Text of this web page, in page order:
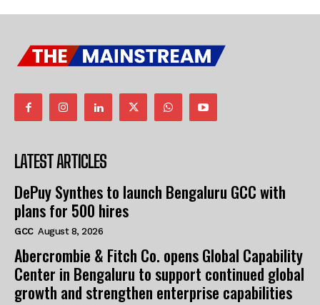
LATEST ARTICLES
DePuy Synthes to launch Bengaluru GCC with
plans for 500 hires
GCC August 8, 2026
Abercrombie & Fitch Co. opens Global Capability
Center in Bengaluru to support continued global
growth and strengthen enterprise capabilities